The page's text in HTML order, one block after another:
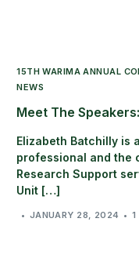
15TH WARIMA ANNUAL
NEWS
Meet The
Elizabeth Batchilly is
professional and the
Research Support
Unit […]
JANUARY 28, 2024 1